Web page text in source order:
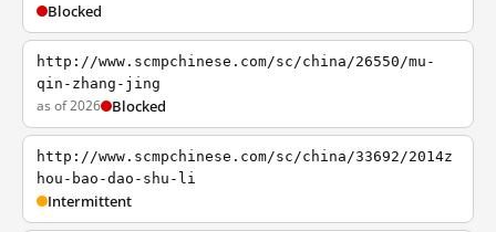
Blocked
http://www.scmpchinese.com/sc/china/26550/mu-
qin-zhang-jing
as of 2026 Blocked
http://www.scmpchinese.com/sc/china/33692/2014z
hou-bao-dao-shu-li
Intermittent